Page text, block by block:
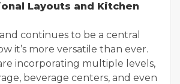
Layouts and Kitchen
continues to be a central
it’s more versatile than ever.
incorporating multiple levels,
beverage centers, and even